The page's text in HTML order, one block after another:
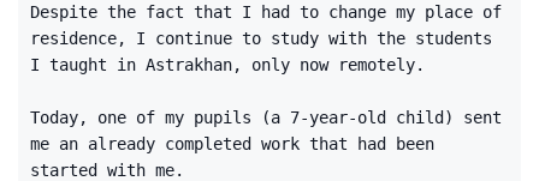
Despite the fact that I had to change my place of
residence, I continue to study with the students
I taught in Astrakhan, only now remotely.
Today, one of my pupils (a 7-year-old child) sent
me an already completed work that had been
started with me.